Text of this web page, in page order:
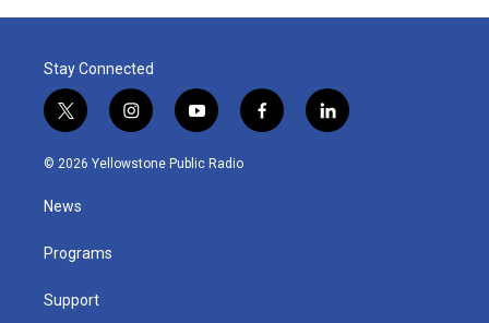
Stay Connected
t
w
i
t
e
i
n
s
y
o
u
f
a
l
i
© 2026 Yellowstone Public Radio
News
Programs
Support